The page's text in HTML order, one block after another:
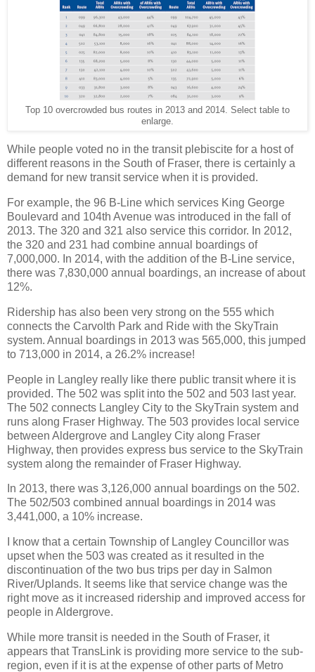
Top 10 overcrowded bus routes in 2013 and 2014. Select table to
enlarge.
While people voted no in the transit plebiscite for a host of
different reasons in the South of Fraser, there is certainly a
demand for new transit service when it is provided.
For example, the 96 B-Line which services King George
Boulevard and 104th Avenue was introduced in the fall of
2013. The 320 and 321 also service this corridor. In 2012,
the 320 and 231 had combine annual boardings of
7,000,000. In 2014, with the addition of the B-Line service,
there was 7,830,000 annual boardings, an increase of about
12%.
Ridership has also been very strong on the 555 which
connects the Carvolth Park and Ride with the SkyTrain
system. Annual boardings in 2013 was 565,000, this jumped
to 713,000 in 2014, a 26.2% increase!
People in Langley really like there public transit where it is
provided. The 502 was split into the 502 and 503 last year.
The 502 connects Langley City to the SkyTrain system and
runs along Fraser Highway. The 503 provides local service
between Aldergrove and Langley City along Fraser
Highway, then provides express bus service to the SkyTrain
system along the remainder of Fraser Highway.
In 2013, there was 3,126,000 annual boardings on the 502.
The 502/503 combined annual boardings in 2014 was
3,441,000, a 10% increase.
I know that a certain Township of Langley Councillor was
upset when the 503 was created as it resulted in the
discontinuation of the two bus trips per day in Salmon
River/Uplands. It seems like that service change was the
right move as it increased ridership and improved access for
people in Aldergrove.
While more transit is needed in the South of Fraser, it
appears that TransLink is providing more service to the sub-
region, even if it is at the expense of other parts of Metro